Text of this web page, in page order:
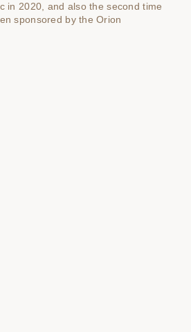
in 2020, and also the second time
sponsored by the Orion